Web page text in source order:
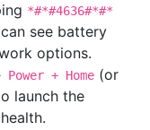
*#*#4636#*#*
see battery
options.
Power + Home (or
launch the